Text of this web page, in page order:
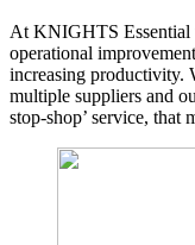
At KNIGHTS Essential
operational
increasing productivity.
multiple suppliers and
stop-shop’ service, that